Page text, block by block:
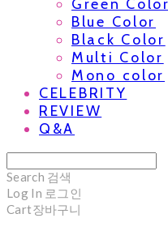
Green Color
Blue Color
Black Color
Multi Color
Mono color
CELEBRITY
REVIEW
Q&A
Search 검색
Log In 로그인
Cart장바구니